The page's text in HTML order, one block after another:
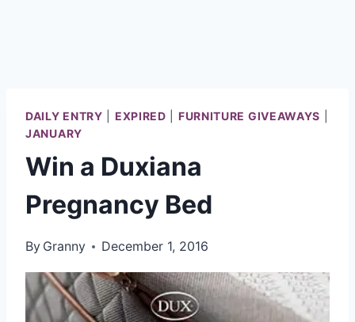
DAILY ENTRY EXPIRED FURNITURE GIVEAWAYS
JANUARY
Win a Duxiana
Pregnancy Bed
By Granny December 1, 2016